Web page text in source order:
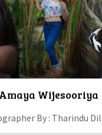
Amaya Wijesooriya
By : Tharindu